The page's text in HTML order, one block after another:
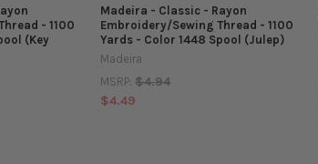
- 1100
(Key
Madeira - Classic - Rayon
Embroidery/Sewing Thread - 1100
Yards - Color 1448 Spool (Julep)
Madeira
MSRP: $4.94
$4.49